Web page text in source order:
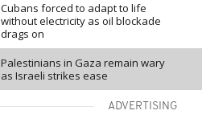
Cubans forced to adapt to life
without electricity as oil blockade
drags on
Palestinians in Gaza remain wary
as Israeli strikes ease
ADVERTISING